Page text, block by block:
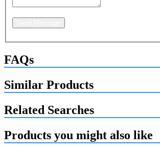
FAQs
Similar Products
Related Searches
Products you might also like